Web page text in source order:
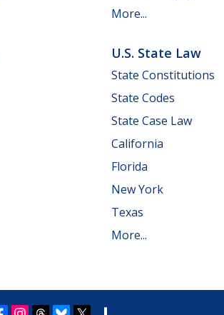
More...
U.S. State Law
State Constitutions
State Codes
State Case Law
California
Florida
New York
Texas
More...